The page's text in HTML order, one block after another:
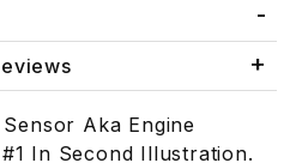
Aka Engine
In Second Illustration.